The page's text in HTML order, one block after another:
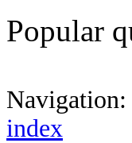
Popular
Navigation:
index